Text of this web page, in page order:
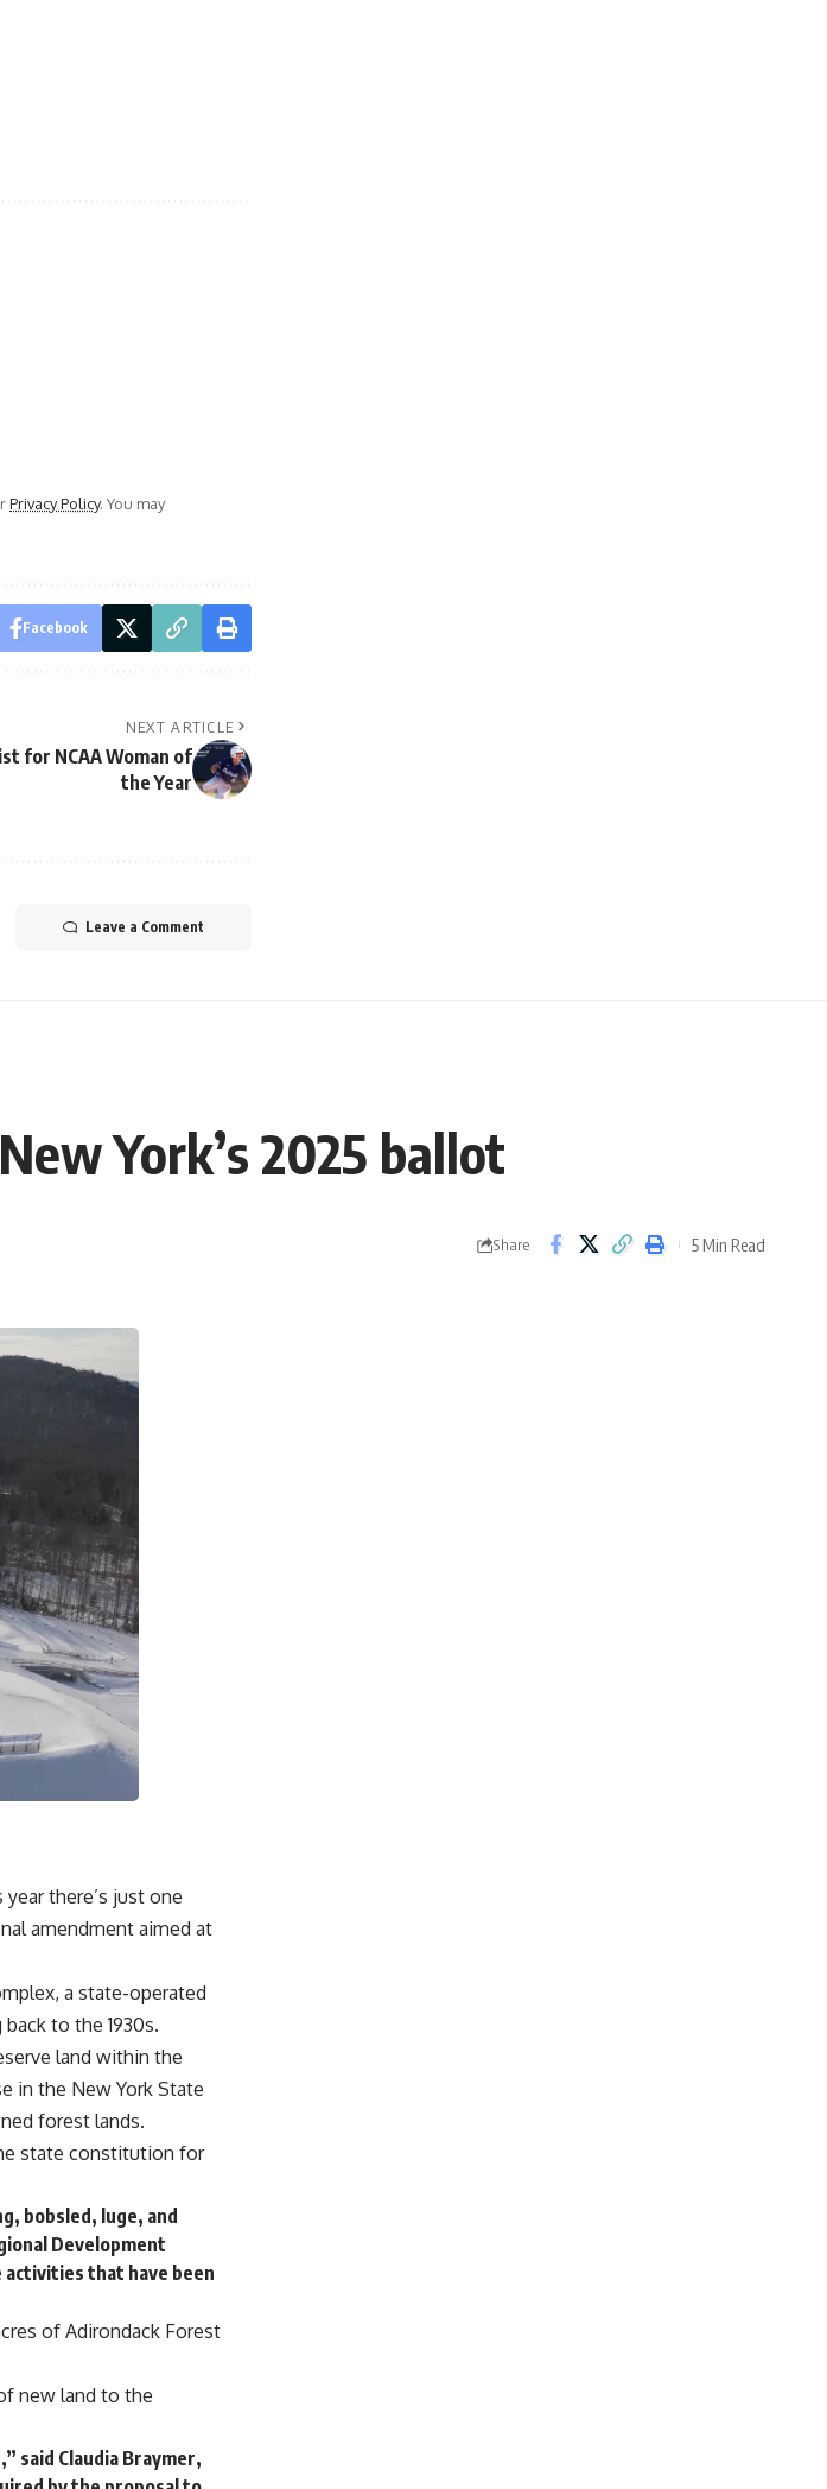
Privacy Policy. You may
Facebook
NEXT ARTICLE
for NCAA Woman of
the Year
Leave a Comment
York’s 2025 ballot
Share 5 Min Read
there’s just one
amendment aimed at
a state-operated
to the 1930s.
land within the
in the New York State
forest lands.
state constitution for
bobsled, luge, and
Development
that have been
of Adirondack Forest
new land to the
said Claudia Braymer,